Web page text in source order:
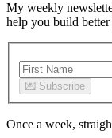
My weekly
help you build better
💌 Subscribe
Once a week,